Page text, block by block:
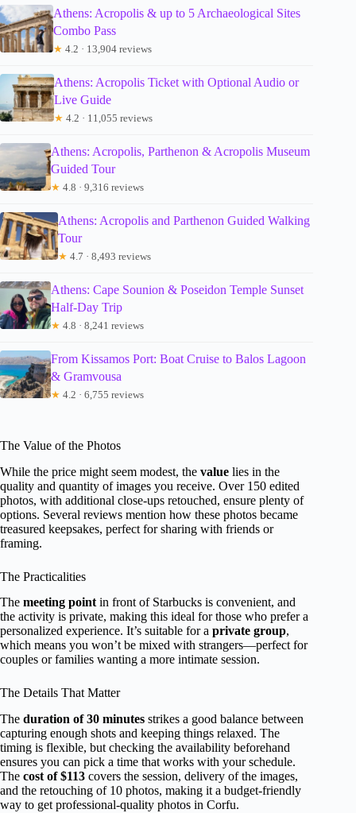
Athens: Acropolis & up to 5 Archaeological Sites
Combo Pass
★ 4.2 · 13,904 reviews
Athens: Acropolis Ticket with Optional Audio or
Live Guide
★ 4.2 · 11,055 reviews
Athens: Acropolis, Parthenon & Acropolis Museum
Guided Tour
★ 4.8 · 9,316 reviews
Athens: Acropolis and Parthenon Guided Walking
Tour
★ 4.7 · 8,493 reviews
Athens: Cape Sounion & Poseidon Temple Sunset
Half-Day Trip
★ 4.8 · 8,241 reviews
From Kissamos Port: Boat Cruise to Balos Lagoon
& Gramvousa
★ 4.2 · 6,755 reviews
The Value of the Photos
While the price might seem modest, the value lies in the
quality and quantity of images you receive. Over 150 edited
photos, with additional close-ups retouched, ensure plenty of
options. Several reviews mention how these photos became
treasured keepsakes, perfect for sharing with friends or
framing.
The Practicalities
The meeting point in front of Starbucks is convenient, and
the activity is private, making this ideal for those who prefer a
personalized experience. It’s suitable for a private group,
which means you won’t be mixed with strangers—perfect for
couples or families wanting a more intimate session.
The Details That Matter
The duration of 30 minutes strikes a good balance between
capturing enough shots and keeping things relaxed. The
timing is flexible, but checking the availability beforehand
ensures you can pick a time that works with your schedule.
The cost of $113 covers the session, delivery of the images,
and the retouching of 10 photos, making it a budget-friendly
way to get professional-quality photos in Corfu.